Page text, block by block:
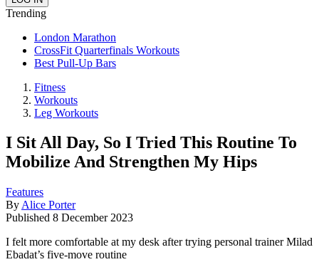
Trending
London Marathon
CrossFit Quarterfinals Workouts
Best Pull-Up Bars
Fitness
Workouts
Leg Workouts
I Sit All Day, So I Tried This Routine To
Mobilize And Strengthen My Hips
Features
By Alice Porter
Published 8 December 2023
I felt more comfortable at my desk after trying personal trainer Milad
Ebadat’s five-move routine